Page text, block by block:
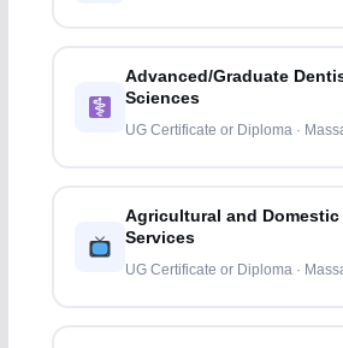
Advanced/Graduate
Sciences
UG Certificate or Diploma ·
Agricultural and Domestic
Services
UG Certificate or Diploma ·